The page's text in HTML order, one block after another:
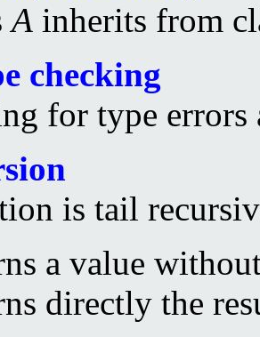
A inherits from
checking
for type
is tail
a value
directly the